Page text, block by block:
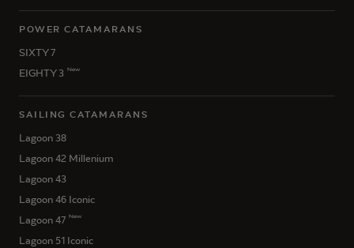
POWER CATAMARANS
SIXTY 7
EIGHTY 3 New
SAILING CATAMARANS
Lagoon 38
Lagoon 42 Millenium
Lagoon 43
Lagoon 46 Iconic
Lagoon 47 New
Lagoon 51 Iconic